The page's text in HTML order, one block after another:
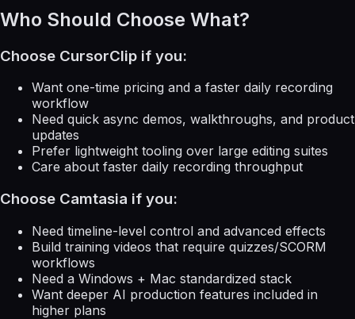
Who Should Choose What?
Choose CursorClip if you:
Want one-time pricing and a faster daily recording
workflow
Need quick async demos, walkthroughs, and product
updates
Prefer lightweight tooling over large editing suites
Care about faster daily recording throughput
Choose Camtasia if you:
Need timeline-level control and advanced effects
Build training videos that require quizzes/SCORM
workflows
Need a Windows + Mac standardized stack
Want deeper AI production features included in
higher plans